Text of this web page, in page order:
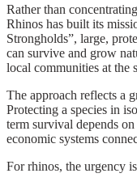
Rather than
Rhinos has built its
Strongholds”, large,
can survive and grow
local communities at the
The approach reflects a
Protecting a species in
term survival depends
economic systems
For rhinos, the urgency